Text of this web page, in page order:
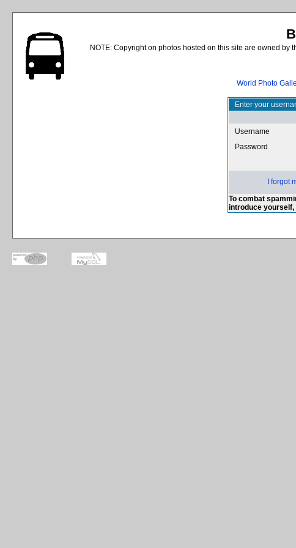
NOTE: Copyright on photos hosted on this site are owned
World Photo
Enter your
Username
Password
I forgot
To combat
introduce yourself,